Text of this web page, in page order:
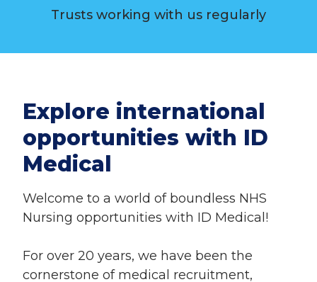
Trusts working with us regularly
Explore international
opportunities with ID
Medical
Welcome to a world of boundless NHS
Nursing opportunities with ID Medical!
For over 20 years, we have been the
cornerstone of medical recruitment,